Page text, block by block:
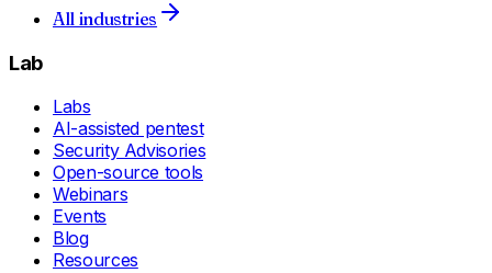
All industries
Lab
Labs
AI-assisted pentest
Security Advisories
Open-source tools
Webinars
Events
Blog
Resources